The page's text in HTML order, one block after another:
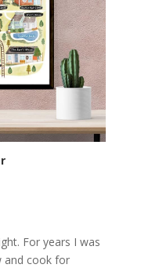
For years I was
and cook for